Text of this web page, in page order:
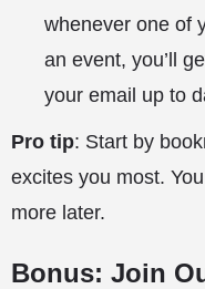
whenever one of
an event, you’ll
your email up to
Pro tip: Start by
excites you most.
more later.
Bonus: Join